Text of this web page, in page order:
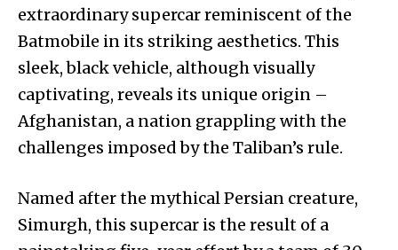
extraordinary supercar reminiscent of the
Batmobile in its striking aesthetics. This
sleek, black vehicle, although visually
captivating, reveals its unique origin –
Afghanistan, a nation grappling with the
challenges imposed by the Taliban’s rule.
Named after the mythical Persian creature,
Simurgh, this supercar is the result of a